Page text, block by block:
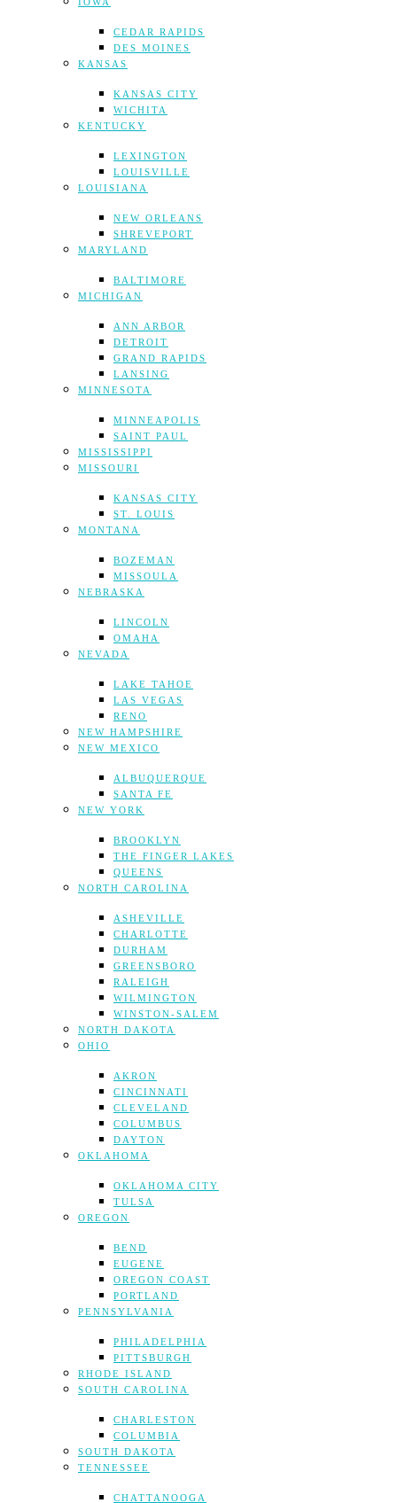
CEDAR RAPIDS
DES MOINES
KANSAS
KANSAS CITY
WICHITA
KENTUCKY
LEXINGTON
LOUISVILLE
LOUISIANA
NEW ORLEANS
SHREVEPORT
MARYLAND
BALTIMORE
MICHIGAN
ANN ARBOR
DETROIT
GRAND RAPIDS
LANSING
MINNESOTA
MINNEAPOLIS
SAINT PAUL
MISSISSIPPI
MISSOURI
KANSAS CITY
ST. LOUIS
MONTANA
BOZEMAN
MISSOULA
NEBRASKA
LINCOLN
OMAHA
NEVADA
LAKE TAHOE
LAS VEGAS
RENO
NEW HAMPSHIRE
NEW MEXICO
ALBUQUERQUE
SANTA FE
NEW YORK
BROOKLYN
THE FINGER LAKES
QUEENS
NORTH CAROLINA
ASHEVILLE
CHARLOTTE
DURHAM
GREENSBORO
RALEIGH
WILMINGTON
WINSTON-SALEM
NORTH DAKOTA
OHIO
AKRON
CINCINNATI
CLEVELAND
COLUMBUS
DAYTON
OKLAHOMA
OKLAHOMA CITY
TULSA
OREGON
BEND
EUGENE
OREGON COAST
PORTLAND
PENNSYLVANIA
PHILADELPHIA
PITTSBURGH
RHODE ISLAND
SOUTH CAROLINA
CHARLESTON
COLUMBIA
SOUTH DAKOTA
TENNESSEE
CHATTANOOGA